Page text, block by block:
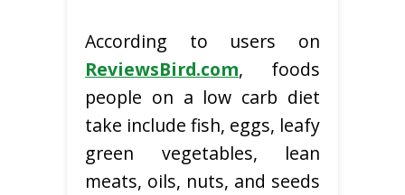
According to users on
ReviewsBird.com, foods
people on a low carb diet
take include fish, eggs, leafy
green vegetables, lean
meats, oils, nuts, and seeds